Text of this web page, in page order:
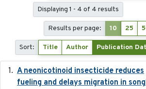
Displaying 1 - 4 of 4 results
Results per page: 10 25
Sort: Title Author Publication
A neonicotinoid insecticide reduces
fueling and delays migration in